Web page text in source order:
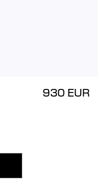
930 EUR